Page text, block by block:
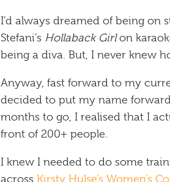
I’d always dreamed of being on
Stefani's Hollaback Girlon
being a diva. But, I never knew
Anyway, fast forward to my
decided to put my name
months to go, I realised that I
front of 200+ people.
I knew I needed to do some
across Kirsty Hulse’s Women’s